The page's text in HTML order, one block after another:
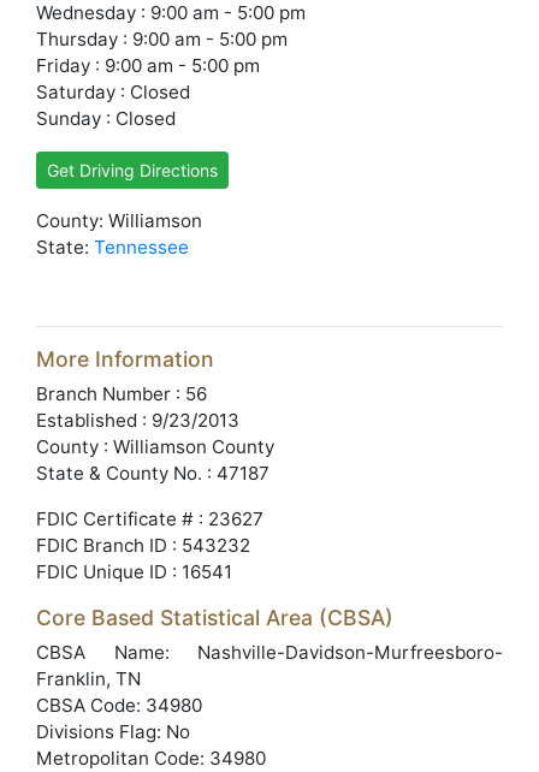
Wednesday : 9:00 am - 5:00 pm
Thursday : 9:00 am - 5:00 pm
Friday : 9:00 am - 5:00 pm
Saturday : Closed
Sunday : Closed
Get Driving Directions
County: Williamson
State: Tennessee
More Information
Branch Number : 56
Established : 9/23/2013
County : Williamson County
State & County No. : 47187
FDIC Certificate # : 23627
FDIC Branch ID : 543232
FDIC Unique ID : 16541
Core Based Statistical Area (CBSA)
CBSA Name: Nashville-Davidson-Murfreesboro-
Franklin, TN
CBSA Code: 34980
Divisions Flag: No
Metropolitan Code: 34980